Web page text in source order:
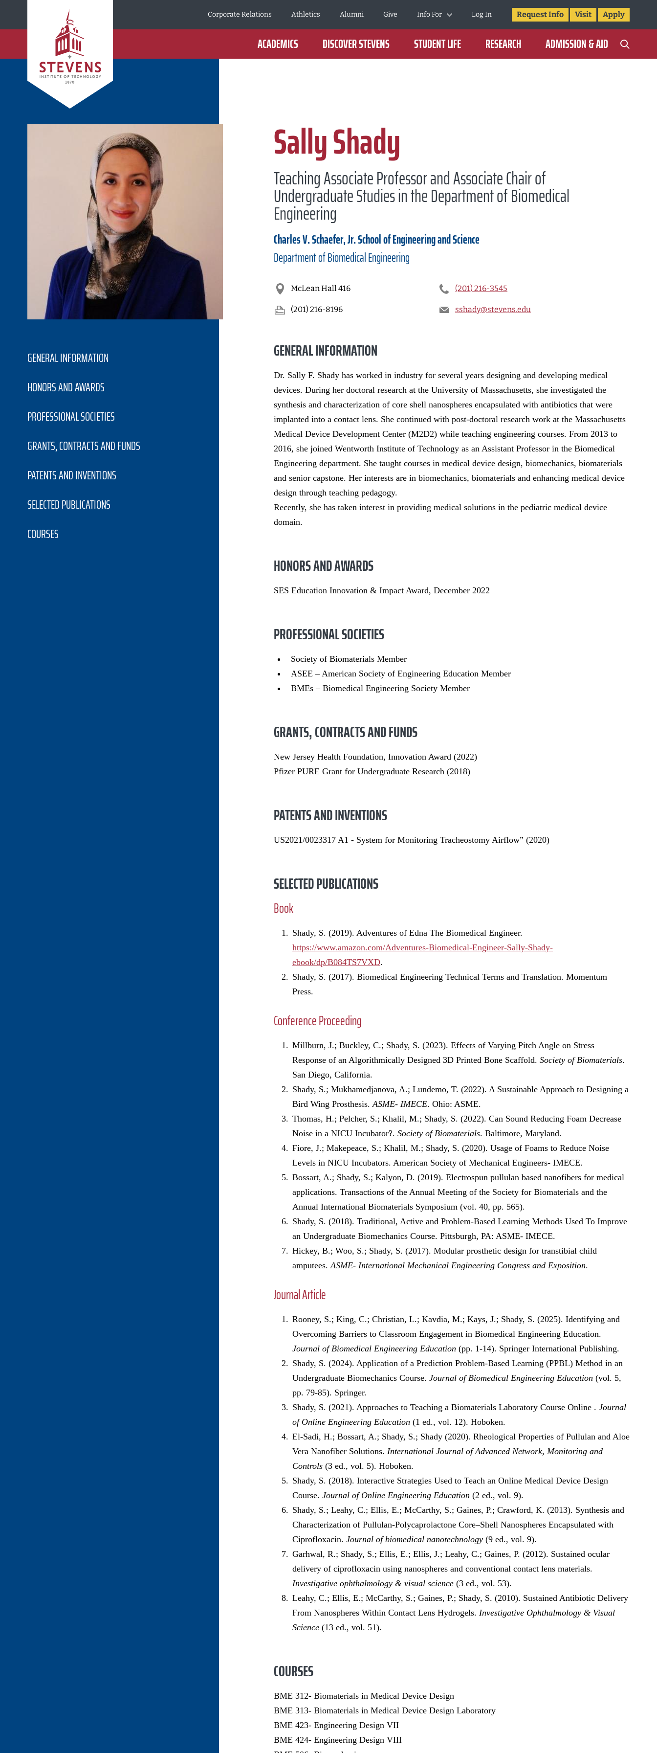
Corporate Relations
Athletics Alumni Give Info For Log In Request Info Visit Apply
ACADEMICS DISCOVER STEVENS STUDENT LIFE RESEARCH ADMISSION & AID
Sally Shady
Teaching Associate Professor and Associate Chair of
Undergraduate Studies in the Department of Biomedical
Engineering
Charles V. Schaefer, Jr. School of Engineering and Science
Department ofBiomedical Engineering
McLean Hall 416 (201) 216-3545
(201) 216-8196 sshady@stevens.edu
GENERAL INFORMATION
HONORS AND AWARDS
PROFESSIONAL SOCIETIES
GRANTS, CONTRACTS AND FUNDS
PATENTS AND INVENTIONS
SELECTED PUBLICATIONS
COURSES
GENERAL INFORMATION
Dr. Sally F. Shady has worked in industry for several years designing and developing medical
devices. During her doctoral research at the University of Massachusetts, she investigated the
synthesis and characterization of core shell nanospheres encapsulated with antibiotics that were
implanted into a contact lens. She continued with post-doctoral research work at the Massachusetts
Medical Device Development Center (M2D2) while teaching engineering courses. From 2013 to
2016, she joined Wentworth Institute of Technology as an Assistant Professor in the Biomedical
Engineering department. She taught courses in medical device design, biomechanics, biomaterials
and senior capstone. Her interests are in biomechanics, biomaterials and enhancing medical device
design through teaching pedagogy.
Recently, she has taken interest in providing medical solutions in the pediatric medical device
domain.
HONORS AND AWARDS
SES Education Innovation & Impact Award, December 2022
PROFESSIONAL SOCIETIES
Society of Biomaterials Member
ASEE – American Society of Engineering Education Member
BMEs – Biomedical Engineering Society Member
GRANTS, CONTRACTS AND FUNDS
New Jersey Health Foundation, Innovation Award (2022)
Pfizer PURE Grant for Undergraduate Research (2018)
PATENTS AND INVENTIONS
US2021/0023317 A1 - System for Monitoring Tracheostomy Airflow” (2020)
SELECTED PUBLICATIONS
Book
Shady, S. (2019). Adventures of Edna The Biomedical Engineer.
https://www.amazon.com/Adventures-Biomedical-Engineer-Sally-Shady-
ebook/dp/B084TS7VXD.
Shady, S. (2017). Biomedical Engineering Technical Terms and Translation. Momentum
Press.
Conference Proceeding
Millburn, J.; Buckley, C.; Shady, S. (2023). Effects of Varying Pitch Angle on Stress
Response of an Algorithmically Designed 3D Printed Bone Scaffold. Society of Biomaterials.
San Diego, California.
Shady, S.; Mukhamedjanova, A.; Lundemo, T. (2022). A Sustainable Approach to Designing a
Bird Wing Prosthesis.ASME- IMECE. Ohio: ASME.
Thomas, H.; Pelcher, S.; Khalil, M.; Shady, S. (2022). Can Sound Reducing Foam Decrease
Noise in a NICU Incubator?. Society of Biomaterials. Baltimore, Maryland.
Fiore, J.; Makepeace, S.; Khalil, M.; Shady, S. (2020). Usage of Foams to Reduce Noise
Levels in NICU Incubators. American Society of Mechanical Engineers- IMECE.
Bossart, A.; Shady, S.; Kalyon, D. (2019). Electrospun pullulan based nanofibers for medical
applications. Transactions of the Annual Meeting of the Society for Biomaterials and the
Annual International Biomaterials Symposium (vol. 40, pp. 565).
Shady, S. (2018). Traditional, Active and Problem-Based Learning Methods Used To Improve
an Undergraduate Biomechanics Course. Pittsburgh, PA: ASME- IMECE.
Hickey, B.; Woo, S.; Shady, S. (2017). Modular prosthetic design for transtibial child
amputees.ASME- International Mechanical Engineering Congress and Exposition.
Journal Article
Rooney, S.; King, C.; Christian, L.; Kavdia, M.; Kays, J.; Shady, S. (2025). Identifying and
Overcoming Barriers to Classroom Engagement in Biomedical Engineering Education.
Journal of Biomedical Engineering Education (pp. 1-14). Springer International Publishing.
Shady, S. (2024). Application of a Prediction Problem-Based Learning (PPBL) Method in an
Undergraduate Biomechanics Course. Journal of Biomedical Engineering Education (vol. 5,
pp. 79-85). Springer.
Shady, S. (2021). Approaches to Teaching a Biomaterials Laboratory Course Online . Journal
of Online Engineering Education (1 ed., vol. 12). Hoboken.
El-Sadi, H.; Bossart, A.; Shady, S.; Shady (2020). Rheological Properties of Pullulan and Aloe
Vera Nanofiber Solutions. International Journal of Advanced Network, Monitoring and
Controls (3 ed., vol. 5). Hoboken.
Shady, S. (2018). Interactive Strategies Used to Teach an Online Medical Device Design
Course. Journal of Online Engineering Education (2 ed., vol. 9).
Shady, S.; Leahy, C.; Ellis, E.; McCarthy, S.; Gaines, P.; Crawford, K. (2013). Synthesis and
Characterization of Pullulan-Polycaprolactone Core–Shell Nanospheres Encapsulated with
Ciprofloxacin. Journal of biomedical nanotechnology (9 ed., vol. 9).
Garhwal, R.; Shady, S.; Ellis, E.; Ellis, J.; Leahy, C.; Gaines, P. (2012). Sustained ocular
delivery of ciprofloxacin using nanospheres and conventional contact lens materials.
Investigative ophthalmology & visual science (3 ed., vol. 53).
Leahy, C.; Ellis, E.; McCarthy, S.; Gaines, P.; Shady, S. (2010). Sustained Antibiotic Delivery
From Nanospheres Within Contact Lens Hydrogels. Investigative Ophthalmology & Visual
Science (13 ed., vol. 51).
COURSES
BME 312- Biomaterials in Medical Device Design
BME 313- Biomaterials in Medical Device Design Laboratory
BME 423- Engineering Design VII
BME 424- Engineering Design VIII